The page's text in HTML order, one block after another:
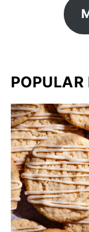
POPULAR